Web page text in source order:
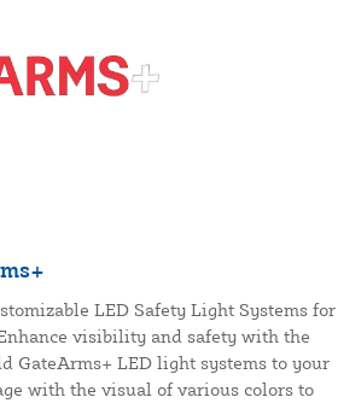
LED Safety Light Systems for
visibility and safety with the
LED light systems to your
with the visual of various colors to